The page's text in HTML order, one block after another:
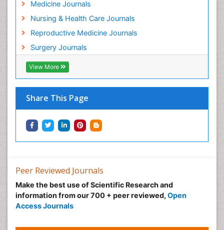
Medicine Journals
Nursing & Health Care Journals
Reproductive Medicine Journals
Surgery Journals
View More
Share This Page
Peer Reviewed Journals
Make the best use of Scientific Research and
information from our 700 + peer reviewed, Open
Access Journals